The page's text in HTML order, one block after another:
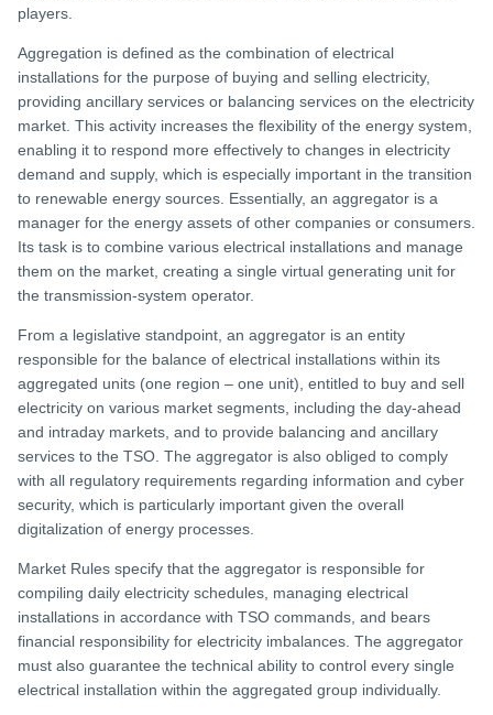
players.
Aggregation is defined as the combination of electrical
installations for the purpose of buying and selling electricity,
providing ancillary services or balancing services on the electricity
market. This activity increases the flexibility of the energy system,
enabling it to respond more effectively to changes in electricity
demand and supply, which is especially important in the transition
to renewable energy sources. Essentially, an aggregator is a
manager for the energy assets of other companies or consumers.
Its task is to combine various electrical installations and manage
them on the market, creating a single virtual generating unit for
the transmission-system operator.
From a legislative standpoint, an aggregator is an entity
responsible for the balance of electrical installations within its
aggregated units (one region – one unit), entitled to buy and sell
electricity on various market segments, including the day-ahead
and intraday markets, and to provide balancing and ancillary
services to the TSO. The aggregator is also obliged to comply
with all regulatory requirements regarding information and cyber
security, which is particularly important given the overall
digitalization of energy processes.
Market Rules specify that the aggregator is responsible for
compiling daily electricity schedules, managing electrical
installations in accordance with TSO commands, and bears
financial responsibility for electricity imbalances. The aggregator
must also guarantee the technical ability to control every single
electrical installation within the aggregated group individually.